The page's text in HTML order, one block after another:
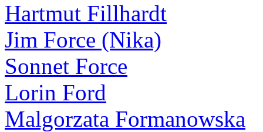
Hartmut Fillhardt
Jim Force (Nika)
Sonnet Force
Lorin Ford
Malgorzata Formanowska